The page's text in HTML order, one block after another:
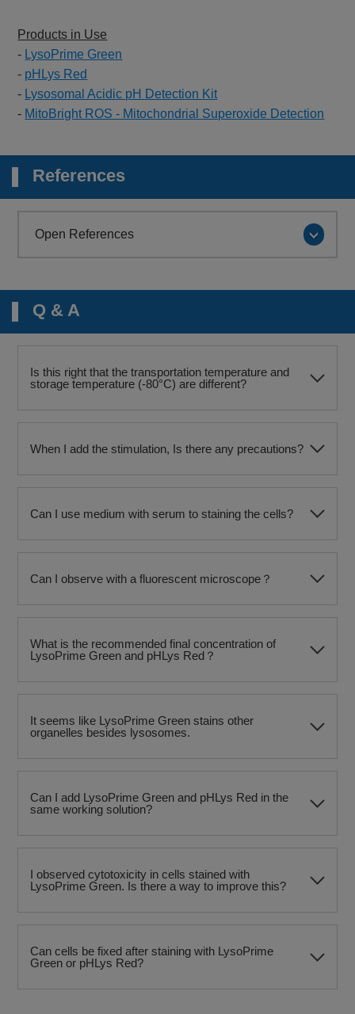
Products in Use
- LysoPrime Green
- pHLys Red
- Lysosomal Acidic pH Detection Kit
- MitoBright ROS - Mitochondrial Superoxide Detection
References
Open References
Q & A
Is this right that the transportation temperature and
storage temperature (-80°C) are different?
When I add the stimulation, Is there any precautions?
Can I use medium with serum to staining the cells?
Can I observe with a fluorescent microscope？
What is the recommended final concentration of
LysoPrime Green and pHLys Red？
It seems like LysoPrime Green stains other
organelles besides lysosomes.
Can I add LysoPrime Green and pHLys Red in the
same working solution?
I observed cytotoxicity in cells stained with
LysoPrime Green. Is there a way to improve this?
Can cells be fixed after staining with LysoPrime
Green or pHLys Red?